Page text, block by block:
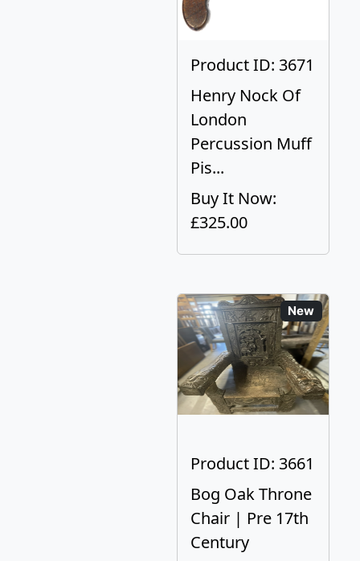
Product ID: 3671
Henry Nock Of
London
Percussion Muff
Pis...
Buy It Now:
£325.00
New
Product ID: 3661
Bog Oak Throne
Chair | Pre 17th
Century